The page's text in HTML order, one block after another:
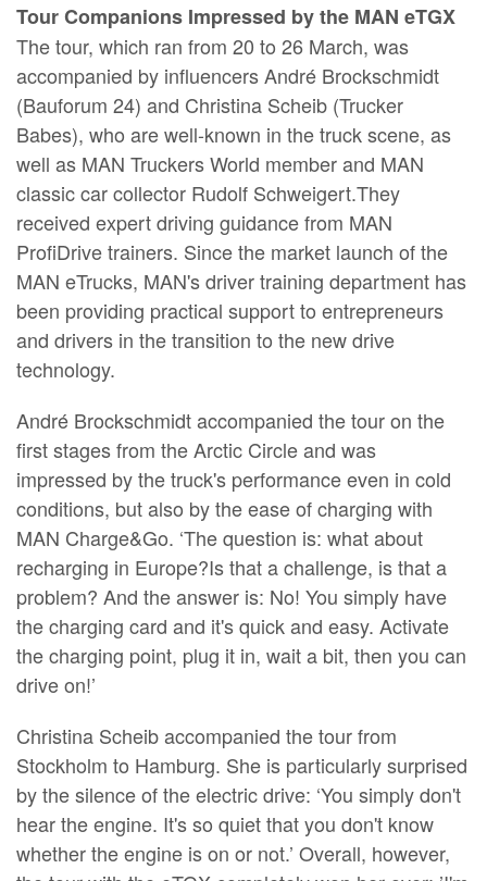
Tour Companions Impressed by the MAN eTGX
The tour, which ran from 20 to 26 March, was
accompanied by influencers André Brockschmidt
(Bauforum 24) and Christina Scheib (Trucker
Babes), who are well-known in the truck scene, as
well as MAN Truckers World member and MAN
classic car collector Rudolf Schweigert.They
received expert driving guidance from MAN
ProfiDrive trainers. Since the market launch of the
MAN eTrucks, MAN's driver training department has
been providing practical support to entrepreneurs
and drivers in the transition to the new drive
technology.
André Brockschmidt accompanied the tour on the
first stages from the Arctic Circle and was
impressed by the truck's performance even in cold
conditions, but also by the ease of charging with
MAN Charge&Go. ‘The question is: what about
recharging in Europe?Is that a challenge, is that a
problem? And the answer is: No! You simply have
the charging card and it's quick and easy. Activate
the charging point, plug it in, wait a bit, then you can
drive on!’
Christina Scheib accompanied the tour from
Stockholm to Hamburg. She is particularly surprised
by the silence of the electric drive: ‘You simply don't
hear the engine. It's so quiet that you don't know
whether the engine is on or not.’ Overall, however,